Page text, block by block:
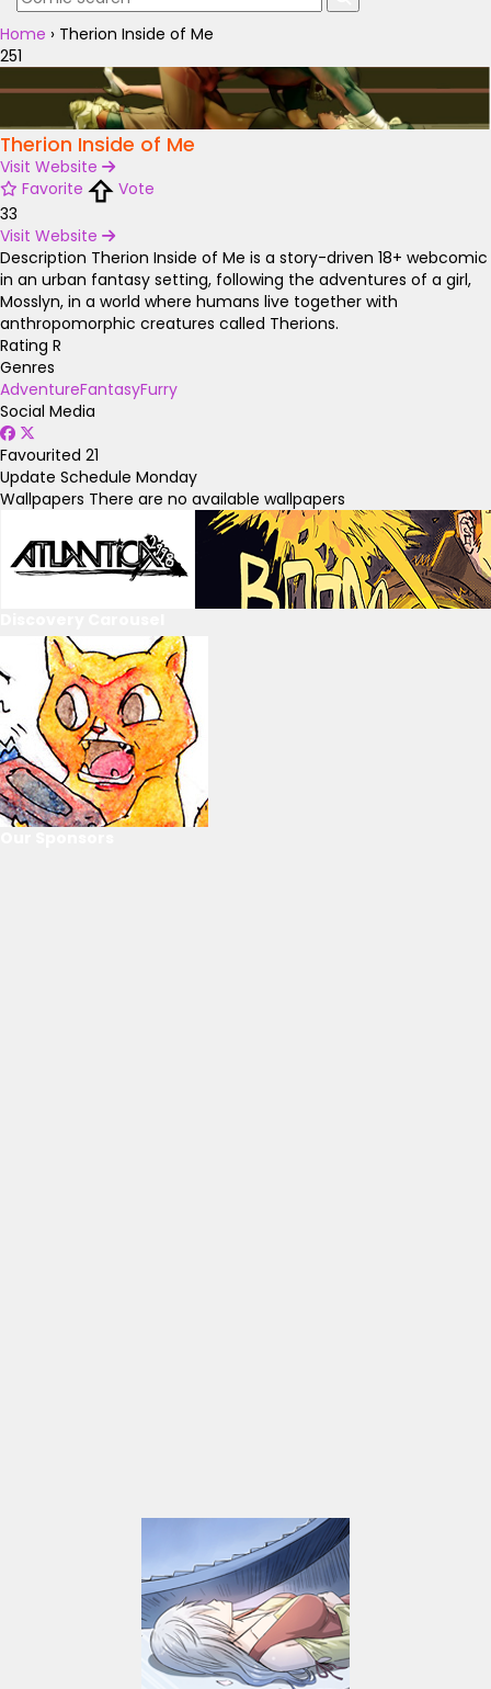
Home › Therion Inside of Me
251
Therion Inside of Me
Visit Website
Favorite
Vote
33
Visit Website
Description Therion Inside of Me is a story-driven 18+ webcomic
in an urban fantasy setting, following the adventures of a girl,
Mosslyn, in a world where humans live together with
anthropomorphic creatures called Therions.
Rating R
Genres
AdventureFantasyFurry
Social Media
Favourited 21
Update Schedule Monday
Wallpapers There are no available wallpapers